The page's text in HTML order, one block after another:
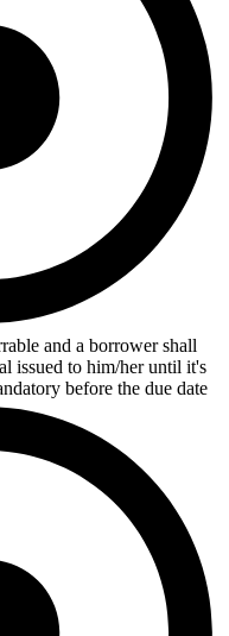
and a borrower shall
issued to him/her until it's
before the due date